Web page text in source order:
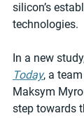
silicon’s
technologies.
In a new
Today, a
Maksym
step towards